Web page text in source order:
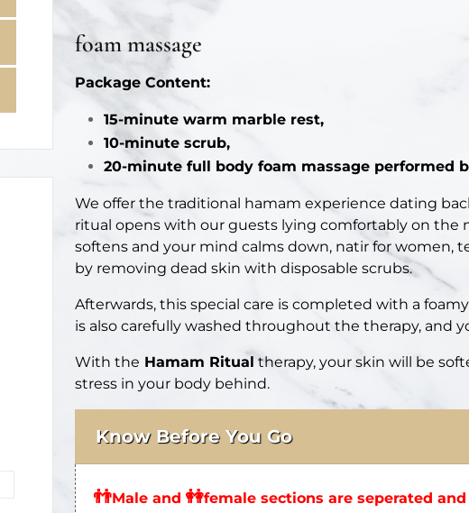
foam massage
Package Content:
15-minute warm marble rest,
10-minute scrub,
20-minute full body foam massage performed
We offer the traditional hamam experience dating
ritual opens with our guests lying comfortably on the
softens and your mind calms down, natir for women,
by removing dead skin with disposable scrubs.
Afterwards, this special care is completed with a
is also carefully washed throughout the therapy, and
With the Hamam Ritual therapy, your skin will be
stress in your body behind.
Know Before You Go
👬Male and👭female sections are seperated